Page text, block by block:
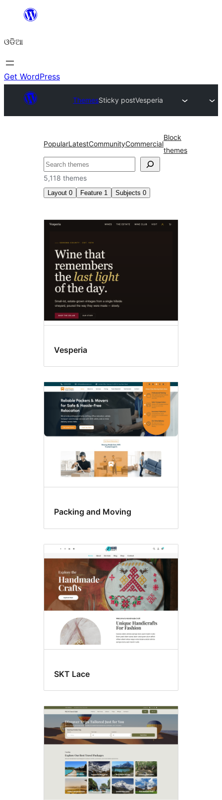
content
ଓଡିଆ
Get WordPress
ThemesSticky postVesperia
PopularLatestCommunityCommercial
Block
themes
ସନ୍ଧାନ
5,118 themes
Layout 0 Feature 1 Subjects 0
Sticky
Vesperia
Packing and Moving
SKT Lace